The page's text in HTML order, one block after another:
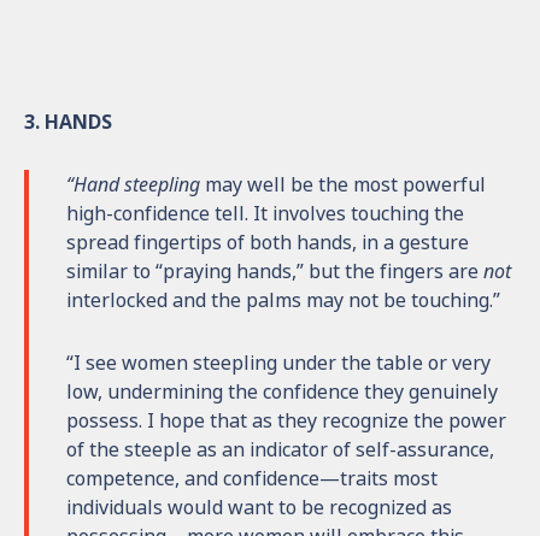
3. HANDS
“Hand steepling may well be the most powerful
high-confidence tell. It involves touching the
spread fingertips of both hands, in a gesture
similar to “praying hands,” but the fingers arenot
interlocked and the palms may not be touching.”
“I see women steepling under the table or very
low, undermining the confidence they genuinely
possess. I hope that as they recognize the power
of the steeple as an indicator of self-assurance,
competence, and confidence—traits most
individuals would want to be recognized as